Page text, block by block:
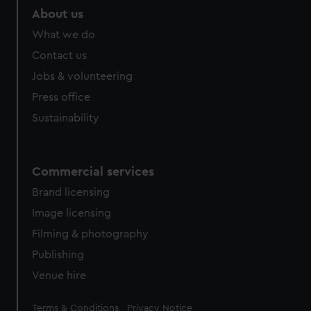
from third-party sources. You can choose to allow all
cookies, change your preferences or opt-out at any time.
About us
What we do
Contact us
Jobs & volunteering
Press office
Sustainability
Commercial services
Brand licensing
Image licensing
Filming & photography
Publishing
Venue hire
Legal
Terms & Conditions Privacy Notice